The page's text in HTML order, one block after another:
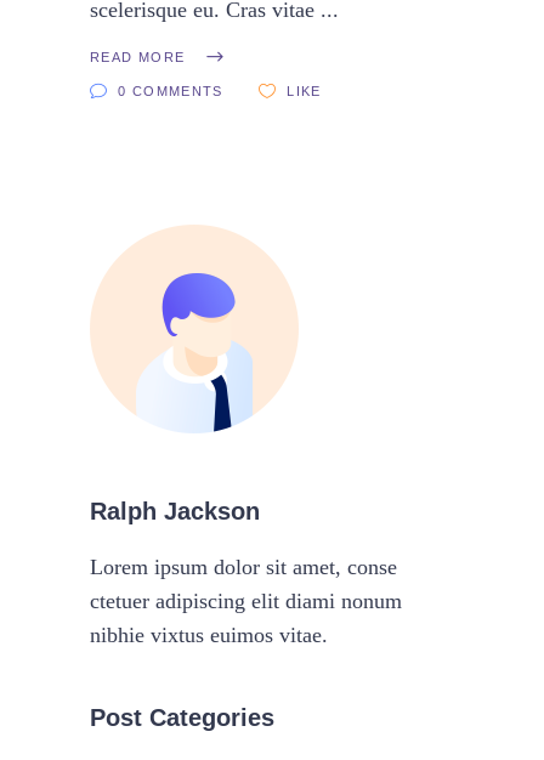
scelerisque eu. Cras vitae
READ MORE
0 COMMENTS LIKE
Ralph Jackson
Lorem ipsum dolor sit amet, conse
ctetuer adipiscing elit diami nonum
nibhie vixtus euimos vitae.
Post Categories